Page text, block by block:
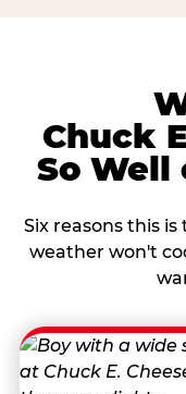
Chuck
So Well
Six reasons this
weather won't